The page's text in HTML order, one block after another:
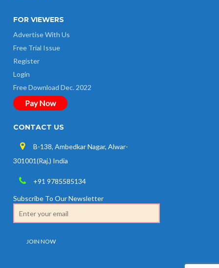
FOR VIEWERS
Advertise With Us
Free Trial Issue
Register
Login
Free Download Dec. 2022
Pay Now
CONTACT US
B-138, Ambedkar Nagar, Alwar-
301001(Raj.) India
+91 9785585134
Subscribe To Our Newsletter